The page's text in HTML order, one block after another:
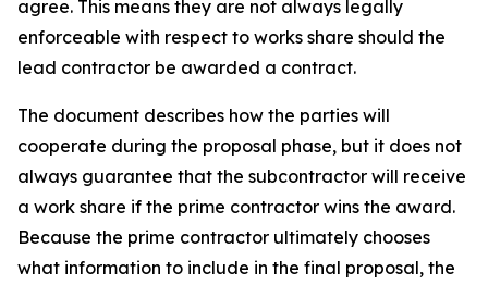
agree. This means they are not always legally
enforceable with respect to works share should the
lead contractor be awarded a contract.
The document describes how the parties will
cooperate during the proposal phase, but it does not
always guarantee that the subcontractor will receive
a work share if the prime contractor wins the award.
Because the prime contractor ultimately chooses
what information to include in the final proposal, the